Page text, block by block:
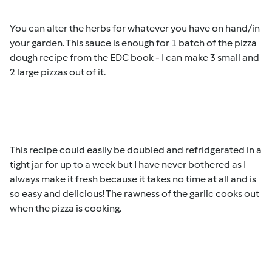
You can alter the herbs for whatever you have on hand/in
your garden. This sauce is enough for 1 batch of the pizza
dough recipe from the EDC book - I can make 3 small and
2 large pizzas out of it.
This recipe could easily be doubled and refridgerated in a
tight jar for up to a week but I have never bothered as I
always make it fresh because it takes no time at all and is
so easy and delicious! The rawness of the garlic cooks out
when the pizza is cooking.